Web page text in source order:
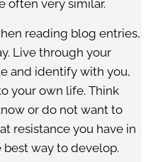
often very similar.
reading blog entries,
Live through your
and identify with you,
your own life. Think
or do not want to
resistance you have in
best way to develop.